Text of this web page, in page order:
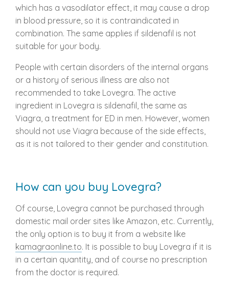
which has a vasodilator effect, it may cause a drop
in blood pressure, so it is contraindicated in
combination. The same applies if sildenafil is not
suitable for your body.
People with certain disorders of the internal organs
or a history of serious illness are also not
recommended to take Lovegra. The active
ingredient in Lovegra is sildenafil, the same as
Viagra, a treatment for ED in men. However, women
should not use Viagra because of the side effects,
as it is not tailored to their gender and constitution.
How can you buy Lovegra?
Of course, Lovegra cannot be purchased through
domestic mail order sites like Amazon, etc. Currently,
the only option is to buy it from a website like
kamagraonline.to. It is possible to buy Lovegra if it is
in a certain quantity, and of course no prescription
from the doctor is required.